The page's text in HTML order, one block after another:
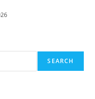
SEARCH